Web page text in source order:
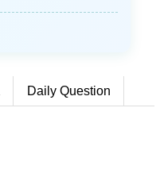
Daily Question